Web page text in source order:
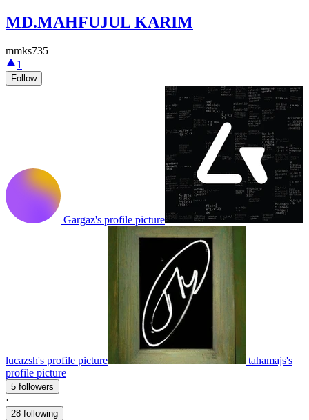
MD.MAHFUJUL KARIM
mmks735
1
Follow
Gargaz's profile picture
lucazsh's profile picture
tahamajs's
profile picture
5 followers
·
28 following